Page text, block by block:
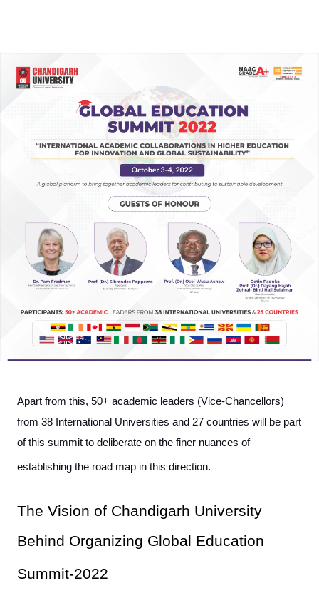
Apart from this, 50+ academic leaders (Vice-Chancellors)
from 38 International Universities and 27 countries will be part
of this summit to deliberate on the finer nuances of
establishing the road map in this direction.
The Vision of Chandigarh University
Behind Organizing Global Education
Summit-2022